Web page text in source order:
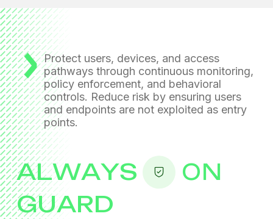
Protect users, devices, and access
pathways through continuous monitoring,
policy enforcement, and behavioral
controls. Reduce risk by ensuring users
and endpoints are not exploited as entry
points.
ALWAYS
ON
GUARD